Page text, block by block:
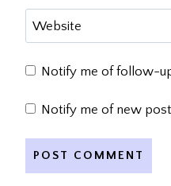
Website
Notify me of follow-
Notify me of new